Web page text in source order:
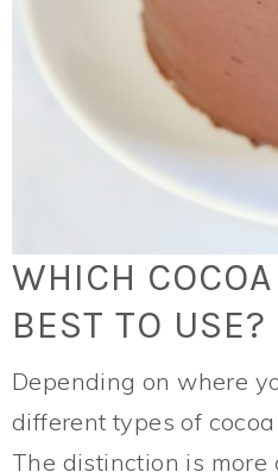
WHICH
BEST TO USE?
Depending on where
different types of
The distinction is more